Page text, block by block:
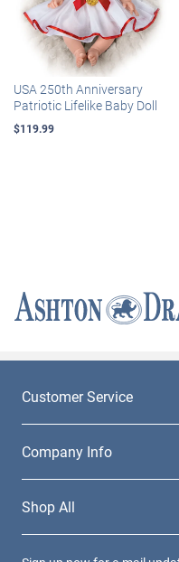
USA 250th Anniversary
Patriotic Lifelike Baby Doll
$119.99
Customer Service
Company Info
Shop All